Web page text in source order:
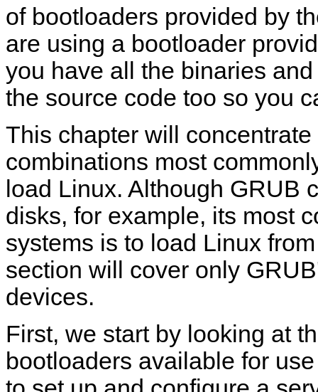
of bootloaders provided by
are using a bootloader
you have all the binaries
the source code too so you
This chapter will
combinations most
load Linux. Although GRUB
disks, for example, its most
systems is to load Linux
section will cover only
devices.
First, we start by looking at
bootloaders available for